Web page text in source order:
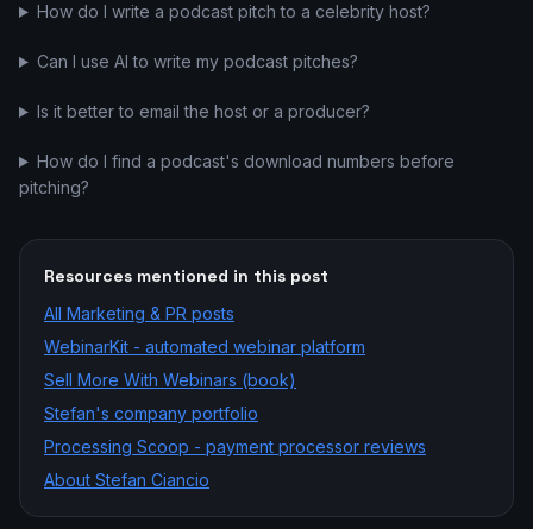
How do I write a podcast pitch to a celebrity host?
Can I use AI to write my podcast pitches?
Is it better to email the host or a producer?
How do I find a podcast's download numbers before
pitching?
Resources mentioned in this post
All Marketing & PR posts
WebinarKit - automated webinar platform
Sell More With Webinars (book)
Stefan's company portfolio
Processing Scoop - payment processor reviews
About Stefan Ciancio